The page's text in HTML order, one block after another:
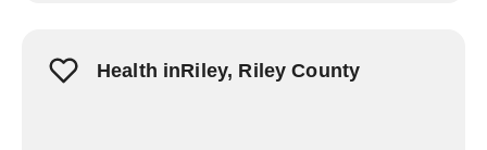
Health inRiley, Riley County